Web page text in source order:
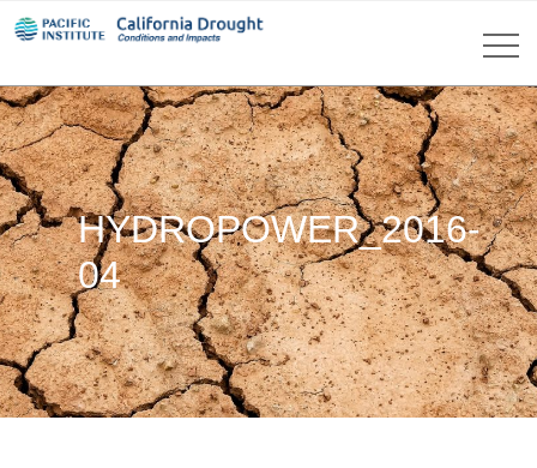
HYDROPOWER_2016-
04